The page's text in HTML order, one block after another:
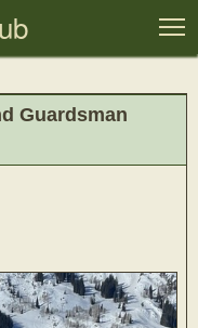
Guardsman